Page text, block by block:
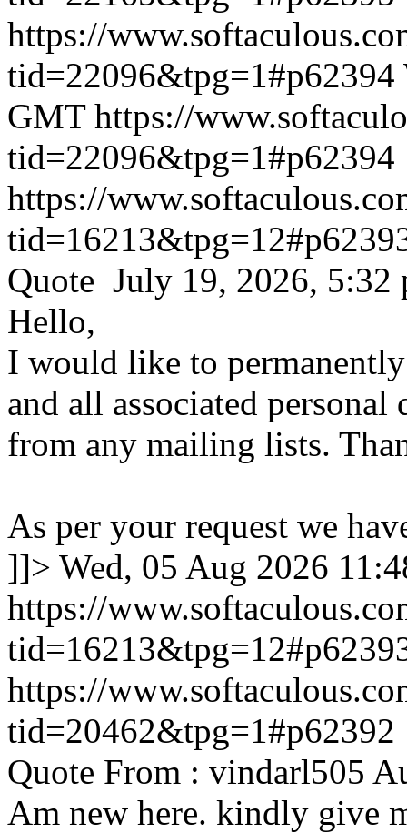
https://
tid=22096&tpg=1#p62394
GMT https://
tid=22096&tpg=1#p62394
https://
Quote July 19, 2026, 5:32
Hello,
I would like to
and all associated personal
from any mailing lists.
As per your request we
]]> Wed, 05 Aug 2026
https://
https://
tid=20462&tpg=1#p62392
Quote From : vindarl505
Am new here. kindly give